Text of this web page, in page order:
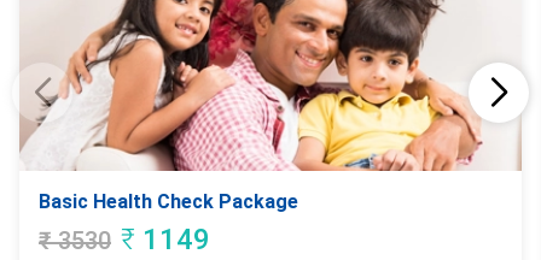
Basic Health Check Package
₹3530 ₹ 1149